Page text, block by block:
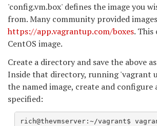
'config.vm.box' defines the image you
from. Many community provided
https://app.vagrantup.com/boxes. This
CentOS image.
Create a directory and save the above
Inside that directory, running 'vagrant
the named image, create and configure
specified:
rich@thevmserver:~/vagrant$